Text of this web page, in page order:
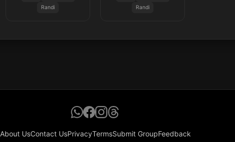
Randi
Randi
About UsContact UsPrivacyTermsSubmit GroupFeedback